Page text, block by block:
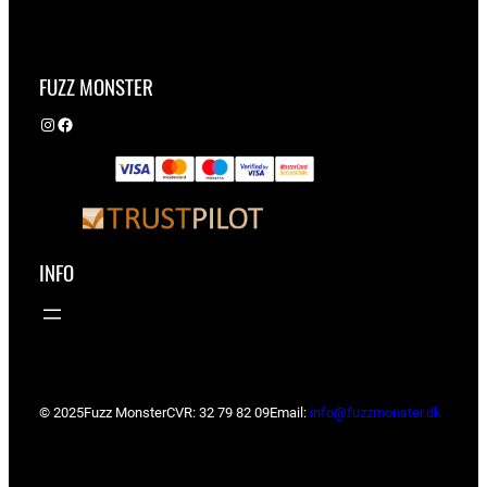
FUZZ MONSTER
Instagram Facebook
INFO
© 2025Fuzz MonsterCVR: 32 79 82 09Email: info@fuzzmonster.dk